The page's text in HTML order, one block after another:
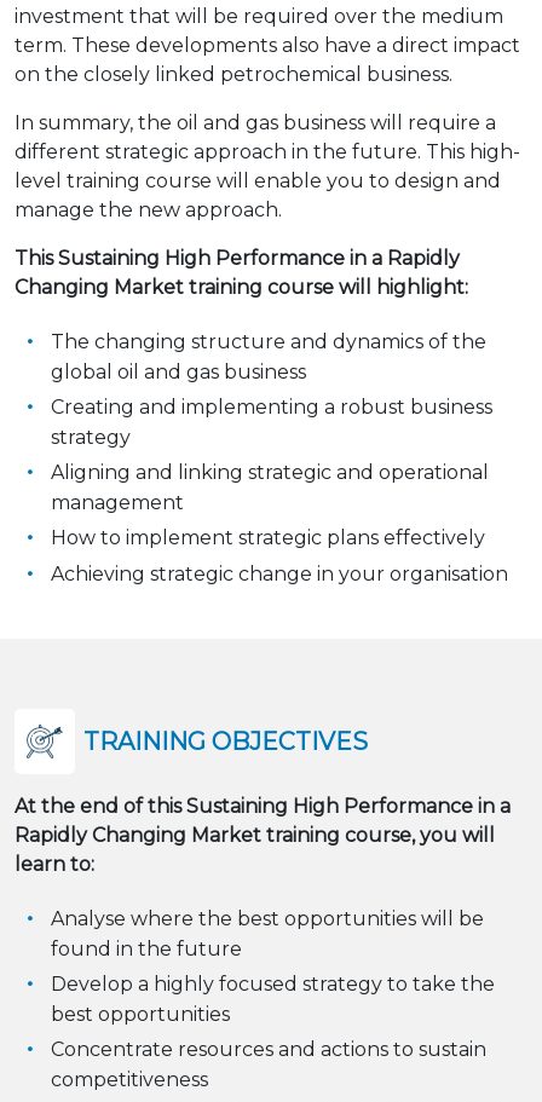
investment that will be required over the medium
term. These developments also have a direct impact
on the closely linked petrochemical business.
In summary, the oil and gas business will require a
different strategic approach in the future. This high-
level training course will enable you to design and
manage the new approach.
This Sustaining High Performance in a Rapidly
Changing Market training course will highlight:
The changing structure and dynamics of the
global oil and gas business
Creating and implementing a robust business
strategy
Aligning and linking strategic and operational
management
How to implement strategic plans effectively
Achieving strategic change in your organisation
TRAINING OBJECTIVES
At the end of this Sustaining High Performance in a
Rapidly Changing Market training course, you will
learn to:
Analyse where the best opportunities will be
found in the future
Develop a highly focused strategy to take the
best opportunities
Concentrate resources and actions to sustain
competitiveness